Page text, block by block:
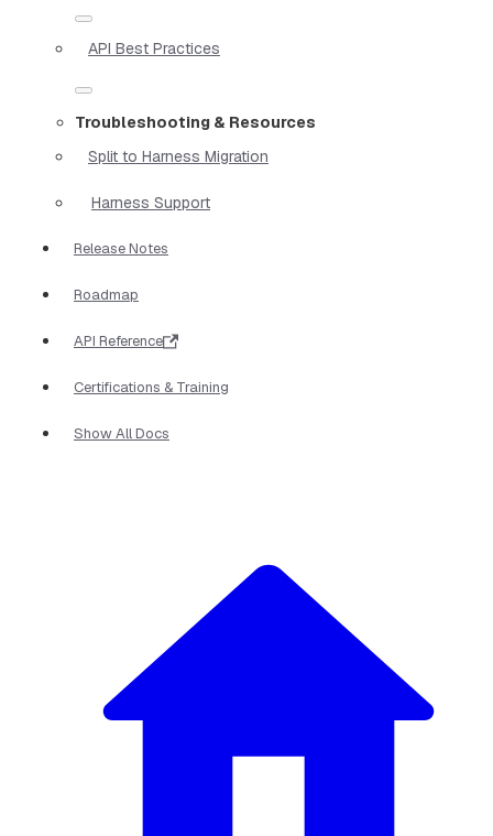
API Best Practices
Troubleshooting & Resources
Split to Harness Migration
Harness Support
Release Notes
Roadmap
API Reference
Certifications & Training
Show All Docs